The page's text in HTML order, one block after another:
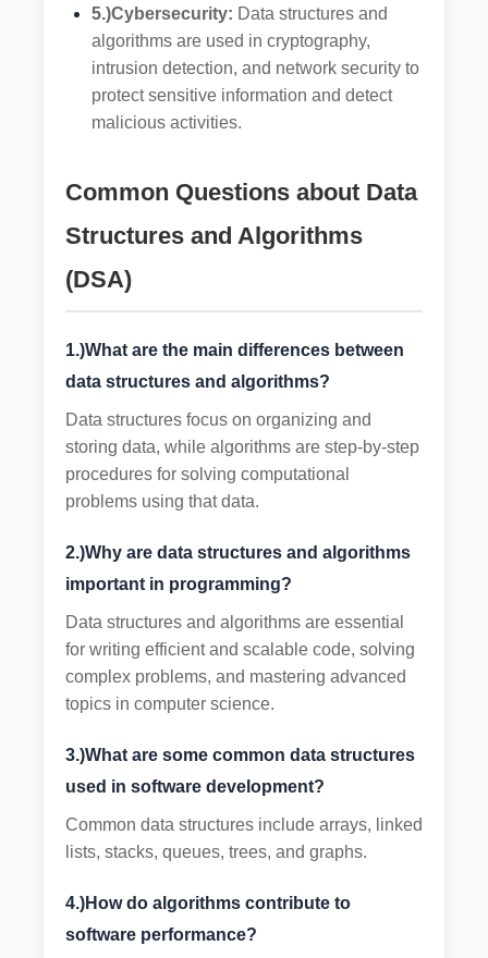
5.)Cybersecurity: Data structures and
algorithms are used in cryptography,
intrusion detection, and network security to
protect sensitive information and detect
malicious activities.
Common Questions about Data
Structures and Algorithms
(DSA)
1.)What are the main differences between
data structures and algorithms?
Data structures focus on organizing and
storing data, while algorithms are step-by-step
procedures for solving computational
problems using that data.
2.)Why are data structures and algorithms
important in programming?
Data structures and algorithms are essential
for writing efficient and scalable code, solving
complex problems, and mastering advanced
topics in computer science.
3.)What are some common data structures
used in software development?
Common data structures include arrays, linked
lists, stacks, queues, trees, and graphs.
4.)How do algorithms contribute to
software performance?